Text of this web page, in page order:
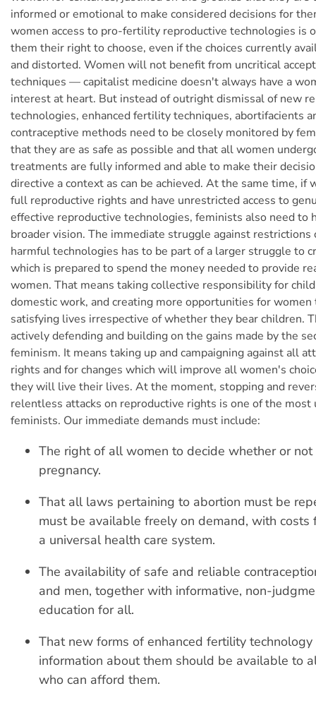
informed or emotional to make considered decisions for
women access to pro-fertility reproductive technologies is
them their right to choose, even if the choices currently
and distorted. Women will not benefit from uncritical
techniques — capitalist medicine doesn't always have a
interest at heart. But instead of outright dismissal of new
technologies, enhanced fertility techniques, abortifacients
contraceptive methods need to be closely monitored by
that they are as safe as possible and that all women
treatments are fully informed and able to make their
directive a context as can be achieved. At the same time, if
full reproductive rights and have unrestricted access to
effective reproductive technologies, feminists also need to
broader vision. The immediate struggle against restrictions
harmful technologies has to be part of a larger struggle to
which is prepared to spend the money needed to provide
women. That means taking collective responsibility for
domestic work, and creating more opportunities for
satisfying lives irrespective of whether they bear children.
actively defending and building on the gains made by the
feminism. It means taking up and campaigning against all
rights and for changes which will improve all women's
they will live their lives. At the moment, stopping and
relentless attacks on reproductive rights is one of the most
feminists. Our immediate demands must include:
The right of all women to decide whether or not
pregnancy.
That all laws pertaining to abortion must be
must be available freely on demand, with costs
a universal health care system.
The availability of safe and reliable
and men, together with informative, non-
education for all.
That new forms of enhanced fertility
information about them should be available to
who can afford them.